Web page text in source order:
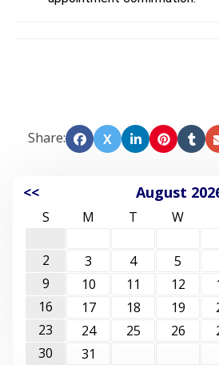
Share: X
<< August
S M T W
2
3 4 5
9
10 11 12
16
17 18 19
23
24 25 26
30
31